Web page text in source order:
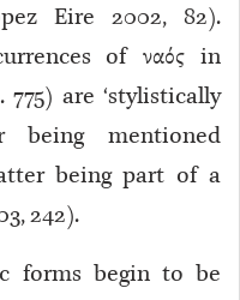
Eire 2002, 82).
of ναός in
. 775) are ‘stylistically
being mentioned
latter being part of a
242).
forms begin to be